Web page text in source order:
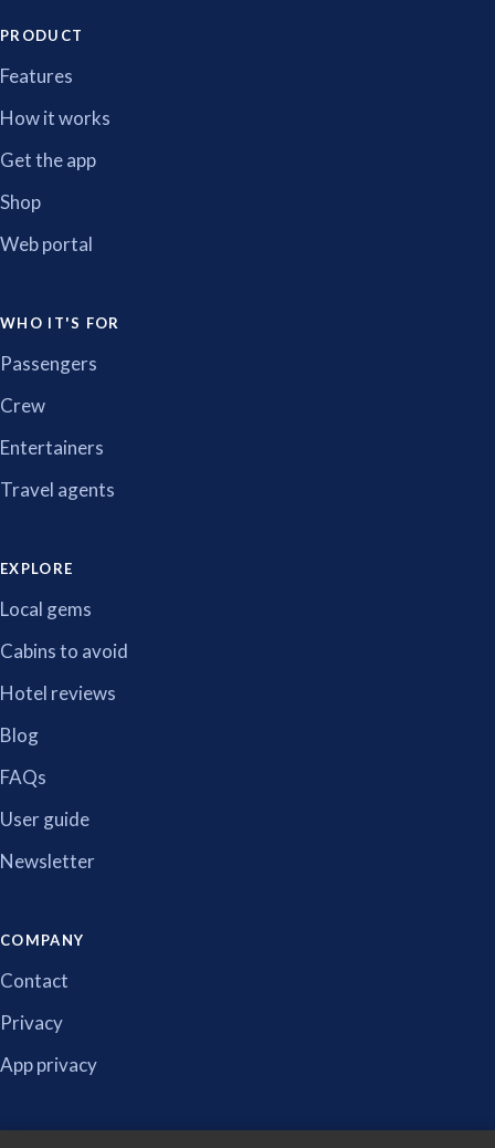
PRODUCT
Features
How it works
Get the app
Shop
Web portal
WHO IT'S FOR
Passengers
Crew
Entertainers
Travel agents
EXPLORE
Local gems
Cabins to avoid
Hotel reviews
Blog
FAQs
User guide
Newsletter
COMPANY
Contact
Privacy
App privacy